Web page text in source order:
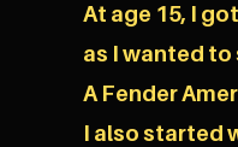
At age 15, I
as I wanted
A Fender
I also started